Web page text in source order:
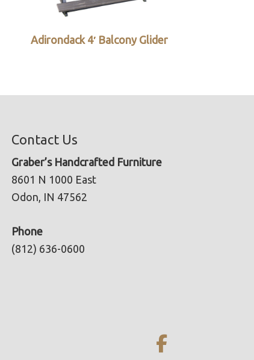
Adirondack 4′ Balcony Glider
Contact Us
Graber’s Handcrafted Furniture
8601 N 1000 East
Odon, IN 47562
Phone
(812) 636-0600